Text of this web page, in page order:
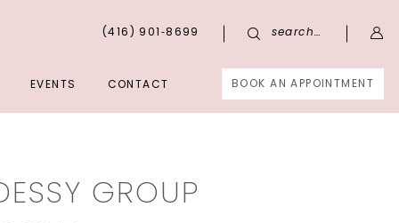
BOOK AN APPOINTMENT
(416) 901‑8699 search…
EVENTS CONTACT
GROUP